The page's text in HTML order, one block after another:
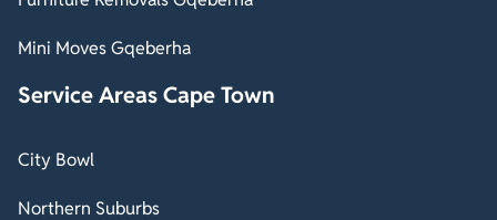
Mini Moves Gqeberha
Service Areas Cape Town
City Bowl
Northern Suburbs